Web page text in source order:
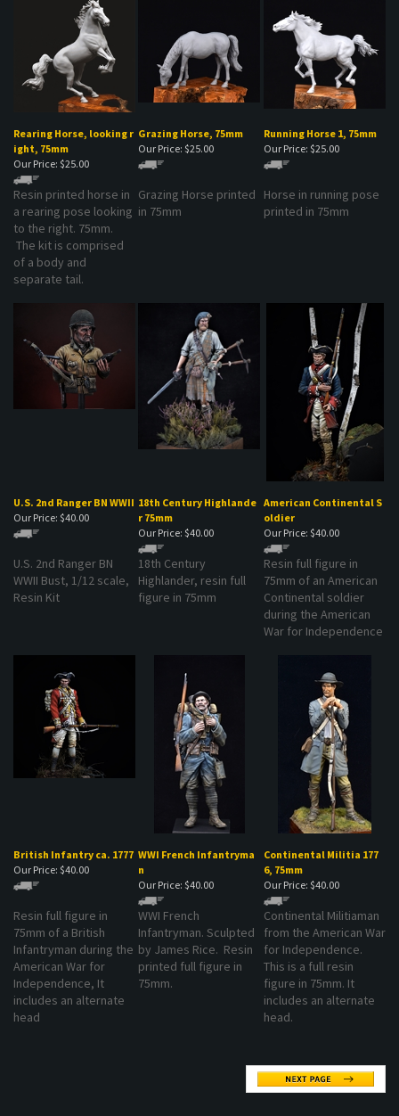
Rearing Horse, looking r
Our Price:$25.00
Grazing Horse, 75mm
Running Horse 1, 75mm
Resin printed horse in
a rearing pose looking
to the right. 75mm.
The kit is comprised
of a body and
separate tail.
Grazing Horse printed
Horse in running pose
Our Price:$40.00
American Continental S
Our Price:$40.00
U.S. 2nd Ranger BN
Resin Kit
18th Century
Highlander, resin full
figure in 75mm
Resin full figure in
75mm of an American
Continental soldier
during the American
War for Independence
WWI French Infantryma
Our Price:$40.00
Continental Militia 177
Our Price:$40.00
Resin full figure in
Infantryman during the
American War for
Independence, It
includes an alternate
head
WWI French
Infantryman. Sculpted
by James Rice. Resin
printed full figure in
75mm.
Continental Militiaman
from the American War
for Independence.
This is a full resin
figure in 75mm. It
includes an alternate
head.